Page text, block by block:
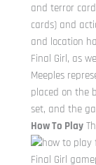
and terror
cards) and
and location
Final Girl, as
Meeples
placed on the
set, and the
How To Play
Final Girl